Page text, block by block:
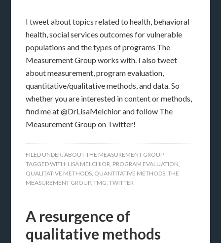
I tweet about topics related to health, behavioral
health, social services outcomes for vulnerable
populations and the types of programs The
Measurement Group works with. I also tweet
about measurement, program evaluation,
quantitative/qualitative methods, and data. So
whether you are interested in content or methods,
find me at @DrLisaMelchior and follow The
Measurement Group on Twitter!
FILED UNDER:ABOUT THE MEASUREMENT GROUP
TAGGED WITH: LISA MELCHIOR, PROGRAM EVALUATION,
QUALITATIVE METHODS, QUANTITATIVE METHODS,THE
MEASUREMENT GROUP,TMG,TWITTER
A resurgence of
qualitative methods